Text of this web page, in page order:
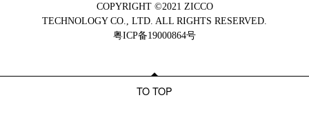
COPYRIGHT ©2021 ZICCO
TECHNOLOGY CO., LTD. ALL RIGHTS RESERVED.
粤ICP备19000864号
TO TOP